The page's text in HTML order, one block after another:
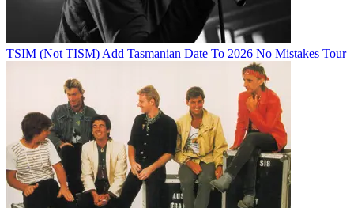
TSIM (Not TISM) Add Tasmanian Date To 2026 No Mistakes Tour